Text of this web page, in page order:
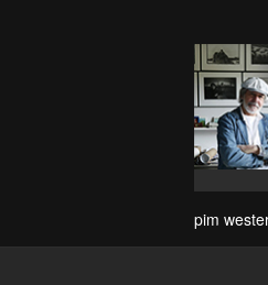
pim